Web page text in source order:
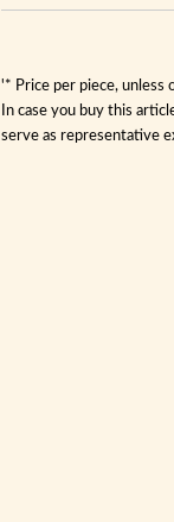
'* Price per piece, unless
In case you buy this
serve as representative